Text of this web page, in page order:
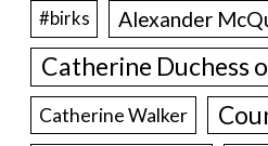
#birks Alexander
Catherine Duchess
Catherine Walker